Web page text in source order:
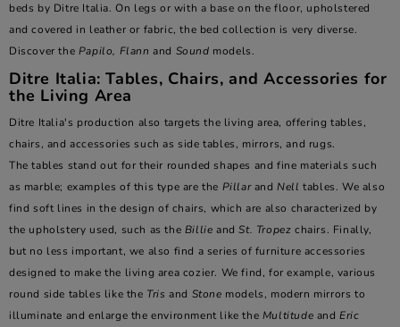
beds by Ditre Italia. On legs or with a base on the floor, upholstered
and covered in leather or fabric, the bed collection is very diverse.
Discover the Papilo, Flannand Sound models.
Ditre Italia: Tables, Chairs, and Accessories for
the Living Area
Ditre Italia's production also targets the living area, offering tables,
chairs, and accessories such as side tables, mirrors, and rugs.
The tables stand out for their rounded shapes and fine materials such
as marble; examples of this type are the Pillarand Nell tables. We also
find soft lines in the design of chairs, which are also characterized by
the upholstery used, such as the Billie and St. Tropez chairs. Finally,
but no less important, we also find a series of furniture accessories
designed to make the living area cozier. We find, for example, various
round side tables like the Trisand Stone models, modern mirrors to
illuminate and enlarge the environment like the Multitude and Eric